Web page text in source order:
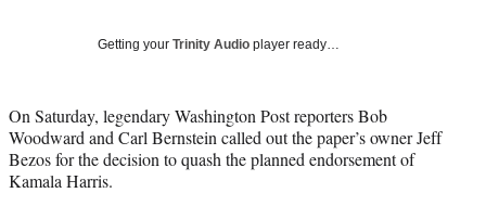
t
e
r
)
Getting your Trinity Audio player ready…
On Saturday, legendary Washington Post reporters Bob
Woodward and Carl Bernstein called out the paper’s owner Jeff
Bezos for the decision to quash the planned endorsement of
Kamala Harris.